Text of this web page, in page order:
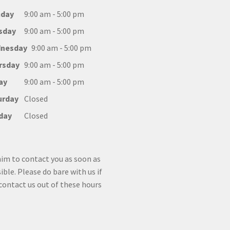
9:00 am - 5:00 pm
9:00 am - 5:00 pm
9:00 am - 5:00 pm
9:00 am - 5:00 pm
9:00 am - 5:00 pm
Closed
Closed
to contact you as soon as
Please do bare with us if
us out of these hours